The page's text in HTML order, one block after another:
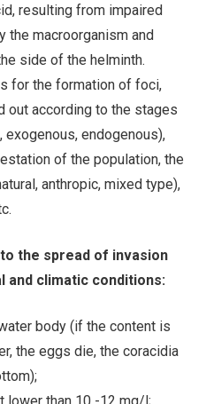
resulting from impaired
the macroorganism and
side of the helminth.
for the formation of foci,
according to the stages
endogenous),
of the population, the
anthropic, mixed type),
the spread of invasion
and climatic conditions:
body (if the content is
the eggs die, the coracidia